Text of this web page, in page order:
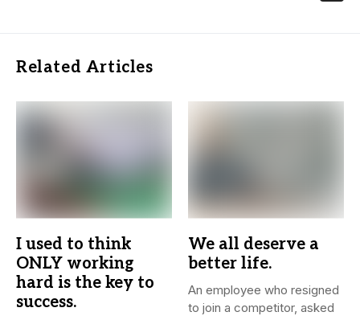
Related Articles
I used to think
ONLY working
hard is the key to
success.
We all deserve a
better life.
An employee who resigned
to join a competitor, asked